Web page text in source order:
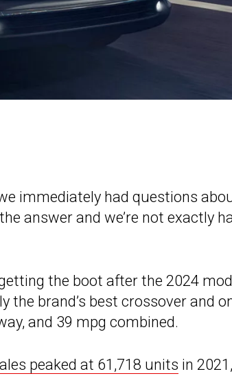
immediately had questions
answer and we’re not exactly
the boot after the 2024
the brand’s best crossover and
and 39 mpg combined.
peaked at 61,718 units in 2021,